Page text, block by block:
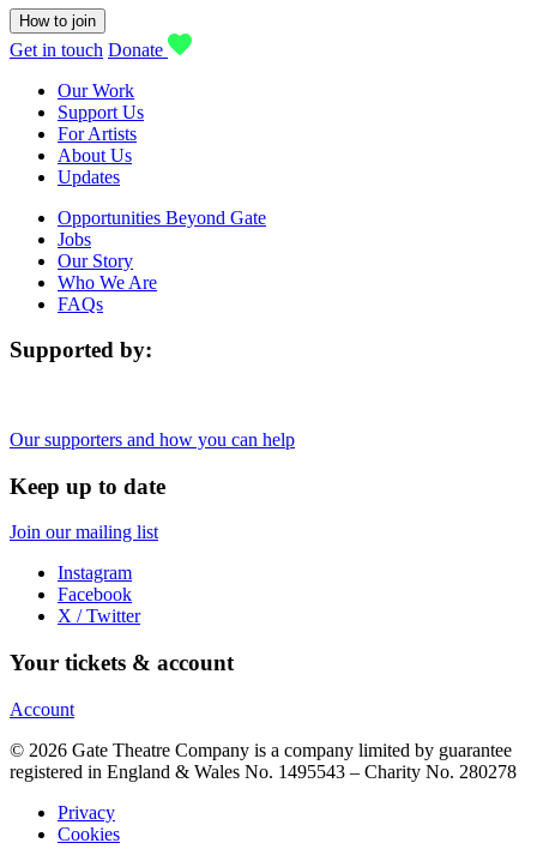
How to join
Get in touch Donate
Our Work
Support Us
For Artists
About Us
Updates
Opportunities Beyond Gate
Jobs
Our Story
Who We Are
FAQs
Supported by:
Our supporters and how you can help
Keep up to date
Join our mailing list
Instagram
Facebook
X / Twitter
Your tickets & account
Account
© 2026 Gate Theatre Company is a company limited by guarantee
registered in England & Wales No. 1495543 – Charity No. 280278
Privacy
Cookies